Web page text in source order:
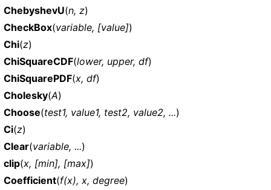
ChebyshevU(n, z)
CheckBox(variable, [value])
Chi(z)
ChiSquareCDF(lower, upper, df)
ChiSquarePDF(x, df)
Cholesky(A)
Choose(test1, value1, test2, value2, ...)
Ci(z)
Clear(variable, ...)
clip(x, [min], [max])
Coefficient(f(x), x, degree)